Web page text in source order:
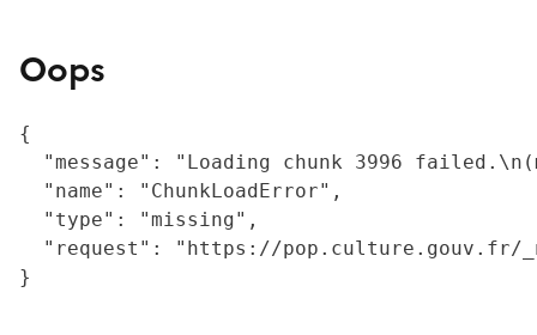
Oops
{
"message": "Loading chunk 3996
  "name": "ChunkLoadError",
  "type": "missing",
"request": "https://
}